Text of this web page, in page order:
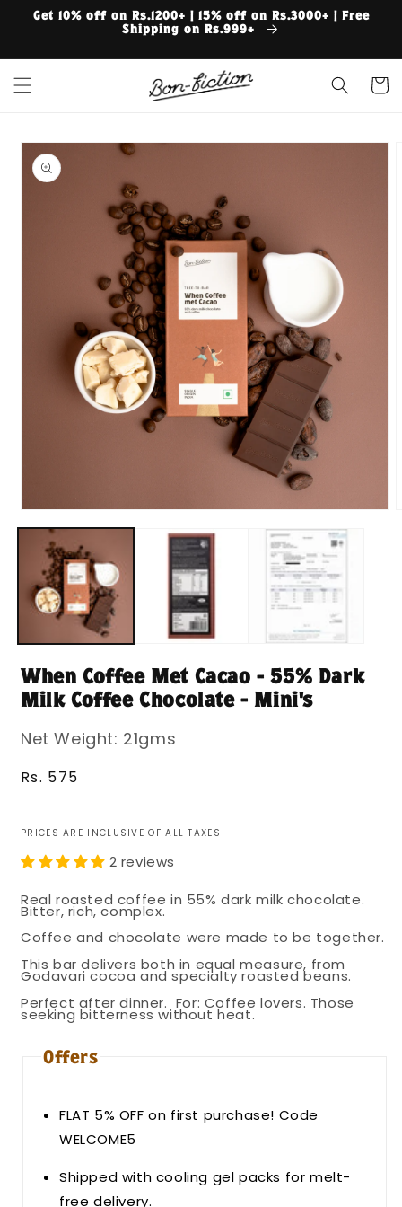
Skip to
Get 10% off on Rs.1200+ | 15% off on Rs.3000+ | Free
Shipping on Rs.999+
Cart
Skip to
product
information
media
modal
When Coffee Met Cacao - 55% Dark
Milk Coffee Chocolate - Mini's
Net Weight: 21gms
Regular
Rs. 575
PRICES ARE INCLUSIVE OF ALL TAXES
2 reviews
Real roasted coffee in 55% dark milk chocolate.
Bitter, rich, complex.
Coffee and chocolate were made to be together.
This bar delivers both in equal measure, from
Godavari cocoa and specialty roasted beans.
Perfect after dinner. For: Coffee lovers. Those
seeking bitterness without heat.
Offers
FLAT 5% OFF on first purchase! Code
WELCOME5
Shipped with cooling gel packs for melt-
free delivery.